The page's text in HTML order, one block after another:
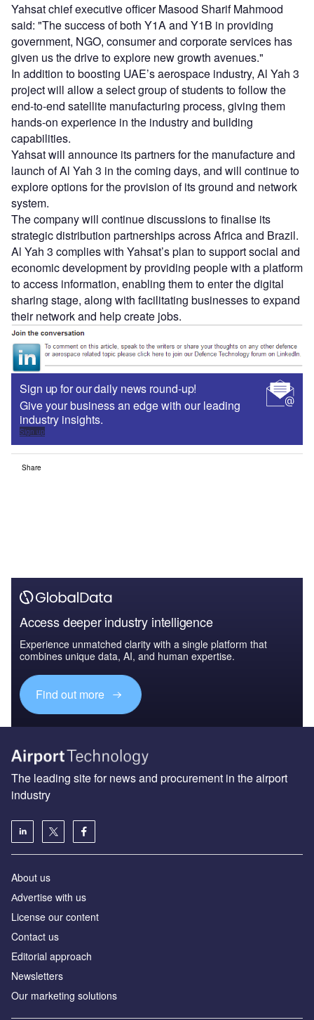
Yahsat chief executive officer Masood Sharif Mahmood
said: "The success of both Y1A and Y1B in providing
government, NGO, consumer and corporate services has
given us the drive to explore new growth avenues."
In addition to boosting UAE’s aerospace industry, Al Yah 3
project will allow a select group of students to follow the
end-to-end satellite manufacturing process, giving them
hands-on experience in the industry and building
capabilities.
Yahsat will announce its partners for the manufacture and
launch of Al Yah 3 in the coming days, and will continue to
explore options for the provision of its ground and network
system.
The company will continue discussions to finalise its
strategic distribution partnerships across Africa and Brazil.
Al Yah 3 complies with Yahsat’s plan to support social and
economic development by providing people with a platform
to access information, enabling them to enter the digital
sharing stage, along with facilitating businesses to expand
their network and help create jobs.
Sign up for our daily news round-up!
Give your business an edge with our leading
industry insights.
Sign up
Share
Access deeper industry intelligence
Experience unmatched clarity with a single platform that
combines unique data, AI, and human expertise.
Find out more
The leading site for news and procurement in the airport
industry
About us
Аdvertise with us
License our content
Contact us
Editorial approach
Newsletters
Our marketing solutions